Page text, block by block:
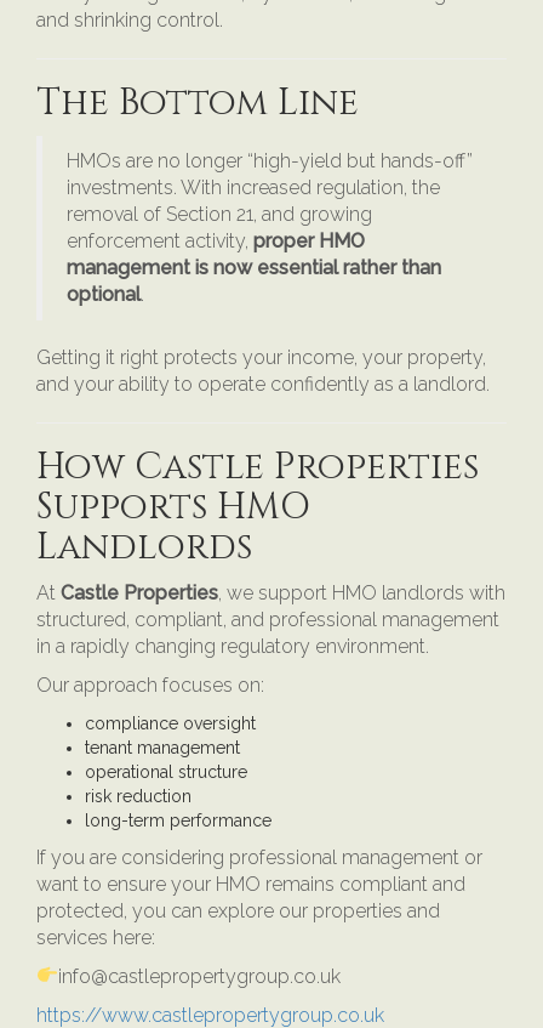
and shrinking control.
The Bottom Line
HMOs are no longer “high-yield but hands-off”
investments. With increased regulation, the
removal of Section 21, and growing
enforcement activity, proper HMO
management is now essential rather than
optional.
Getting it right protects your income, your property,
and your ability to operate confidently as a landlord.
How Castle Properties
Supports HMO
Landlords
At Castle Properties , we support HMO landlords with
structured, compliant, and professional management
in a rapidly changing regulatory environment.
Our approach focuses on:
compliance oversight
tenant management
operational structure
risk reduction
long-term performance
If you are considering professional management or
want to ensure your HMO remains compliant and
protected, you can explore our properties and
services here:
info@castlepropertygroup.co.uk
https://www.castlepropertygroup.co.uk